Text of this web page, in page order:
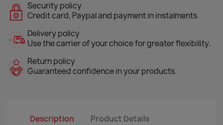
Security policy
Credit card, Paypal and payment in instalments.
Delivery policy
Use the carrier of your choice for greater flexibility.
Return policy
Guaranteed confidence in your products.
Description Product Details